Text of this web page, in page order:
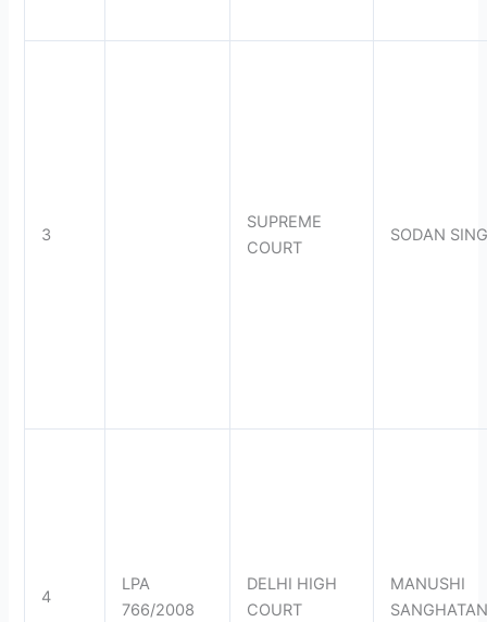
3
SUPREME
COURT
SODAN
4
LPA
766/2008
DELHI HIGH
COURT
MANUSHI